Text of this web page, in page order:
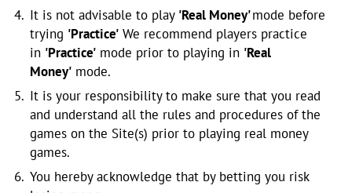
It is not advisable to play 'Real Money'mode before
trying 'Practice'We recommend players practice
in 'Practice'mode prior to playing in 'Real
Money'mode.
It is your responsibility to make sure that you read
and understand all the rules and procedures of the
games on the Site(s) prior to playing real money
games.
You hereby acknowledge that by betting you risk